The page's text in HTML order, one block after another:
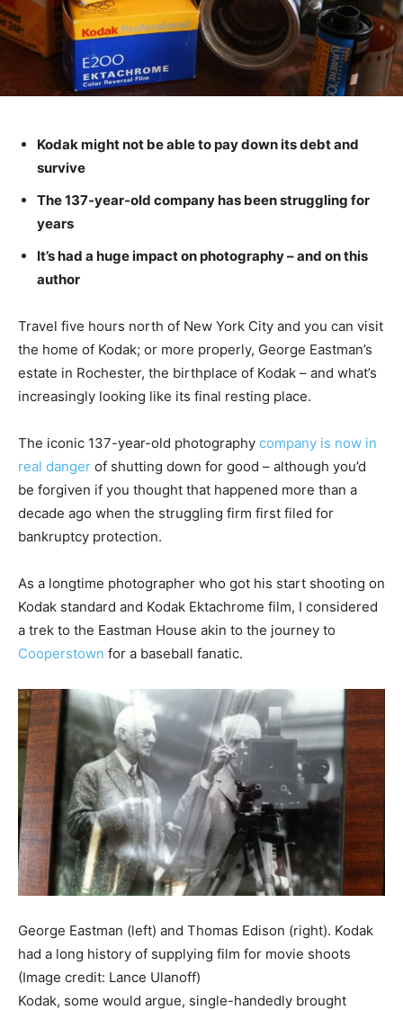
Kodak might not be able to pay down its debt and
survive
The 137-year-old company has been struggling for
years
It’s had a huge impact on photography – and on this
author
Travel five hours north of New York City and you can visit
the home of Kodak; or more properly, George Eastman’s
estate in Rochester, the birthplace of Kodak – and what’s
increasingly looking like its final resting place.
The iconic 137-year-old photography company is now in
real danger of shutting down for good – although you’d
be forgiven if you thought that happened more than a
decade ago when the struggling firm first filed for
bankruptcy protection.
As a longtime photographer who got his start shooting on
Kodak standard and Kodak Ektachrome film, I considered
a trek to the Eastman House akin to the journey to
Cooperstown for a baseball fanatic.
George Eastman (left) and Thomas Edison (right). Kodak
had a long history of supplying film for movie shoots
(Image credit: Lance Ulanoff)
Kodak, some would argue, single-handedly brought